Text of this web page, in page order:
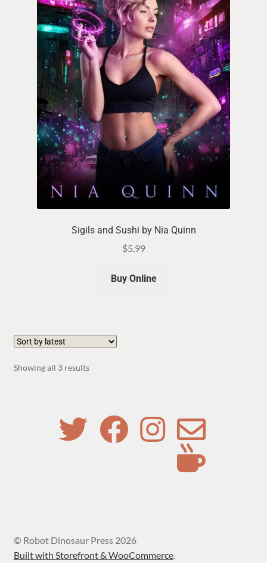
Sigils and Sushi by Nia Quinn
$5.99
Buy Online
Showing all 3 resultsSorted
© Robot Dinosaur Press 2026
Built with Storefront & WooCommerce.